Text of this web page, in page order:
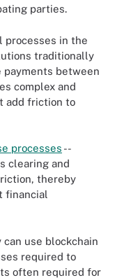
parties.
processes in the
traditionally
payments between
complex and
add friction to
processes --
clearing and
thereby
financial
use blockchain
required to
often required for